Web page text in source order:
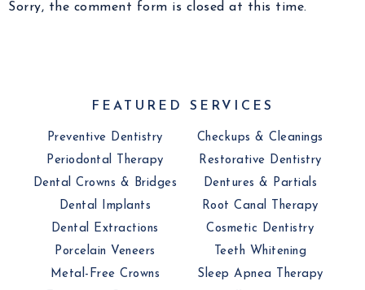
Sorry, the comment form is closed at this time.
FEATURED SERVICES
Preventive Dentistry
Checkups & Cleanings
Periodontal Therapy
Restorative Dentistry
Dental Crowns & Bridges
Dentures & Partials
Dental Implants
Root Canal Therapy
Dental Extractions
Cosmetic Dentistry
Porcelain Veneers
Teeth Whitening
Metal-Free Crowns
Sleep Apnea Therapy